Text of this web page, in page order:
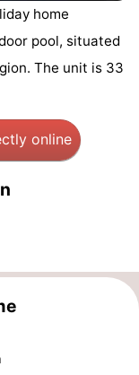
home
pool, situated
The unit is 33
online